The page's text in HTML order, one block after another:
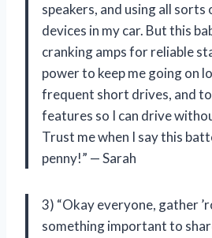
speakers, and using all
devices in my car. But this
cranking amps for reliable
power to keep me going on
frequent short drives, and
features so I can drive
Trust me when I say this
penny!” — Sarah
3) “Okay everyone, gather
something important to